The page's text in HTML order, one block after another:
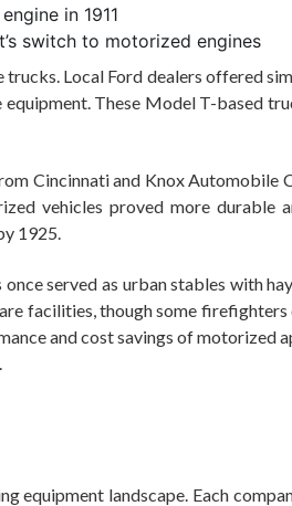
in 1911
switch to motorized engines
Local Ford dealers offered
These Model T-based
Cincinnati and Knox Automobile
vehicles proved more durable
1925.
served as urban stables with
facilities, though some
and cost savings of motorized
equipment landscape. Each